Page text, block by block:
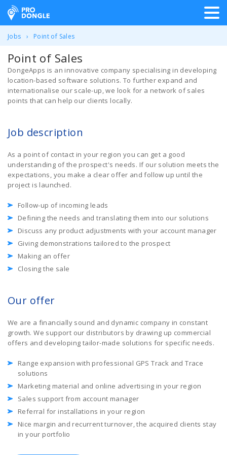
ProDongle Track & Trace
Jobs Point of Sales
Point of Sales
DongeApps is an innovative company specialising in developing
location-based software solutions. To further expand and
internationalise our scale-up, we look for a network of sales
points that can help our clients locally.
Job description
As a point of contact in your region you can get a good
understanding of the prospect's needs. If our solution meets the
expectations, you make a clear offer and follow up until the
project is launched.
Follow-up of incoming leads
Defining the needs and translating them into our solutions
Discuss any product adjustments with your account manager
Giving demonstrations tailored to the prospect
Making an offer
Closing the sale
Our offer
We are a financially sound and dynamic company in constant
growth. We support our distributors by drawing up commercial
offers and developing tailor-made solutions for specific needs.
Range expansion with professional GPS Track and Trace
solutions
Marketing material and online advertising in your region
Sales support from account manager
Referral for installations in your region
Nice margin and recurrent turnover, the acquired clients stay
in your portfolio